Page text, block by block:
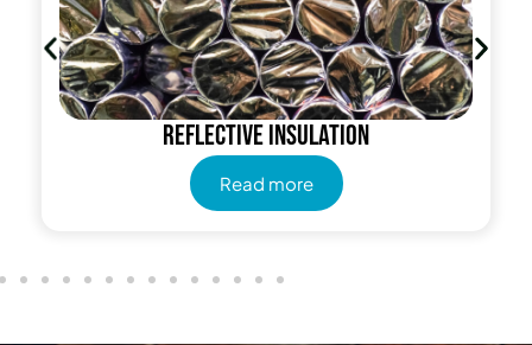
Reflective insulation
Read more